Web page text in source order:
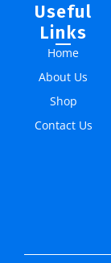
Useful
Links
Home
About Us
Shop
Contact Us